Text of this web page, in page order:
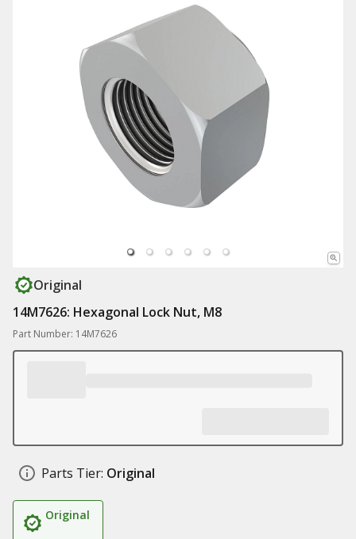
Original
14M7626: Hexagonal Lock Nut, M8
Part Number: 14M7626
Parts Tier: Original
Original